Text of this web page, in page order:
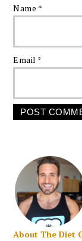
Name *
Email *
About The Diet